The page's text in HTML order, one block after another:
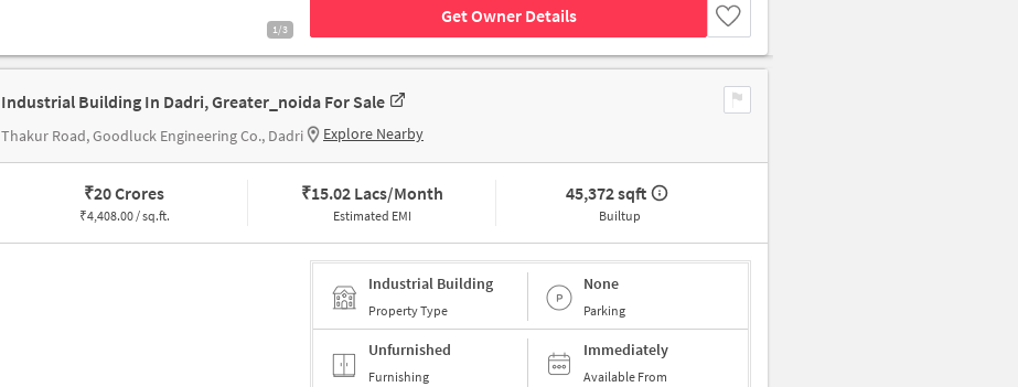
1/3
Get Owner Details
Industrial Building In Dadri, Greater_noida For Sale
Thakur Road, Goodluck Engineering Co., Dadri Explore Nearby
₹20 Crores
₹4,408.00 / sq.ft.
₹15.02 Lacs/Month
Estimated EMI
45,372 sqft
Builtup
Industrial Building
Property Type
None
Parking
Unfurnished
Furnishing
Immediately
Available From